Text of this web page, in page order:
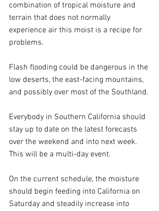
combination of tropical moisture and
terrain that does not normally
experience air this moist is a recipe for
problems.
Flash flooding could be dangerous in the
low deserts, the east-facing mountains,
and possibly over most of the Southland.
Everybody in Southern California should
stay up to date on the latest forecasts
over the weekend and into next week.
This will be a multi-day event.
On the current schedule, the moisture
should begin feeding into California on
Saturday and steadily increase into